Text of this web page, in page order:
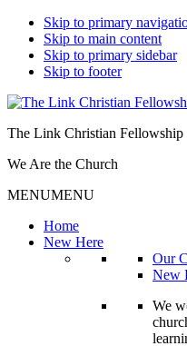
Skip to primary
Skip to main content
Skip to primary sidebar
Skip to footer
The Link Christian Fellowship
We Are the Church
MENUMENU
Home
New Here
Our
New
We